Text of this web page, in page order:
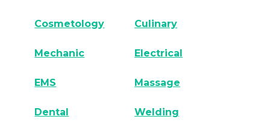
Cosmetology Culinary
Mechanic Electrical
EMS Massage
Dental Welding